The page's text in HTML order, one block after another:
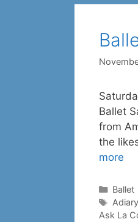
Ballet
from
the
more
Ballet
Tags
Ask La